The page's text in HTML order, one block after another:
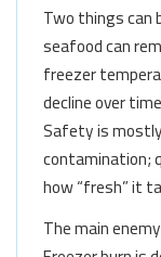
Two things
seafood can
freezer
decline over
Safety is
contamination;
how “fresh” it
The main